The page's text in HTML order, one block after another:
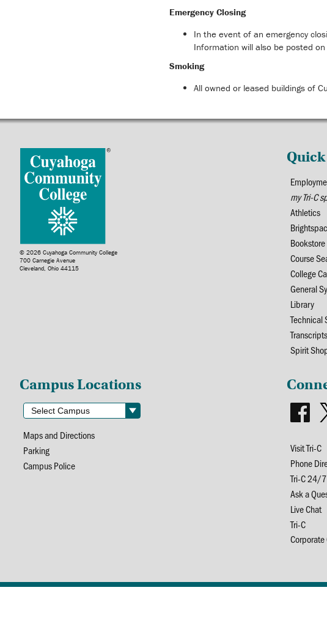
Emergency Closing
In the event of an emergency
Information will also be posted
Smoking
All owned or leased buildings of
© 2026 Cuyahoga Community College
700 Carnegie Avenue
Cleveland, Ohio 44115
my Tri-C
Athletics
Bookstore
Course
College
General
Library
Technical
Transcripts
Spirit
Campus Locations
Maps and Directions
Parking
Campus Police
Visit Tri-C
Phone
Tri-C 24/7
Ask a
Live Chat
Tri-C
Corporate